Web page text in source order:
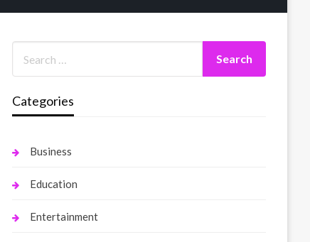
Categories
Business
Education
Entertainment